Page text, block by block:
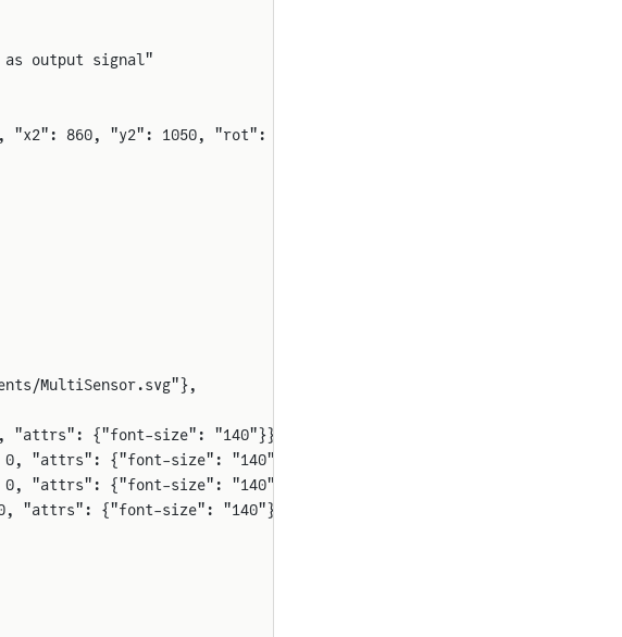
output signal"
860, "y2": 1050, "rot": 90}}
MultiSensor.svg"},
{"font-size": "140"}},
"attrs": {"font-size": "140"}},
"attrs": {"font-size": "140"}},
"attrs": {"font-size": "140"}}